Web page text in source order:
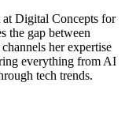
Digital Concepts for
the gap between
her expertise
everything from AI
tech trends.